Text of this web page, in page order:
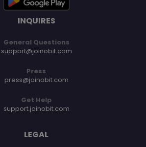
INQUIRES
General Questions
support@joinobit.com
Press
press@joinobit.com
Get Help
support.joinobit.com
LEGAL